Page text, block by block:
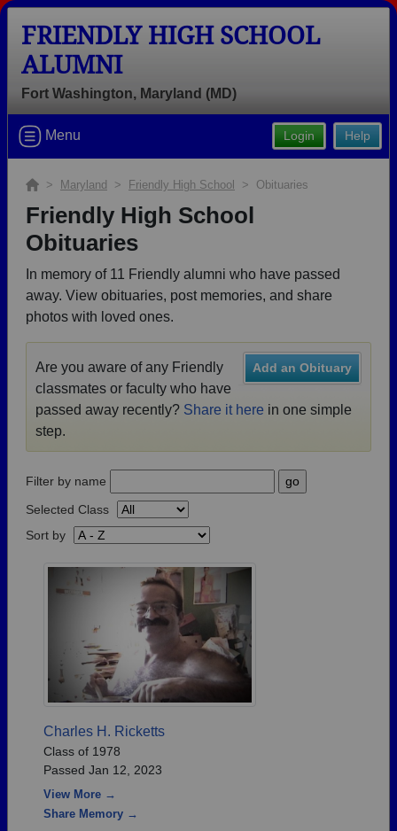
Welcome to the Friendly High School
Alumni Site, Home of the Patriots!
Connect with classmates, view photos, yearbooks and
Find your graduating class:
Are you an existing member?Click here to log in.
Need assistance?
FRIENDLY HIGH SCHOOL
ALUMNI
Fort Washington, Maryland (MD)
Help
Login
Menu
> Maryland > Friendly High School > Obituaries
Friendly High School
Obituaries
In memory of 11 Friendly alumni who have passed
away. View obituaries, post memories, and share
photos with loved ones.
Add an Obituary
Are you aware of any Friendly
classmates or faculty who have
passed away recently? Share it here in one simple
step.
Filter by name
Selected Class
Sort by
Charles H. Ricketts
Class of 1978
Passed Jan 12, 2023
View More →
Share Memory →